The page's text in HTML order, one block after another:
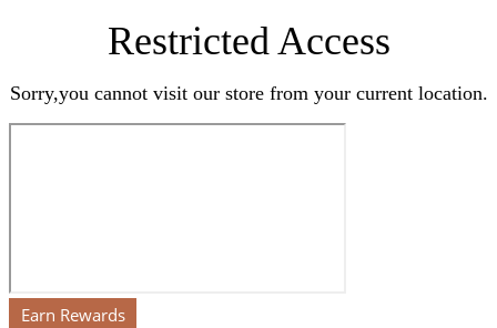
Restricted Access
Sorry,you cannot visit our store from your current location.
Earn Rewards